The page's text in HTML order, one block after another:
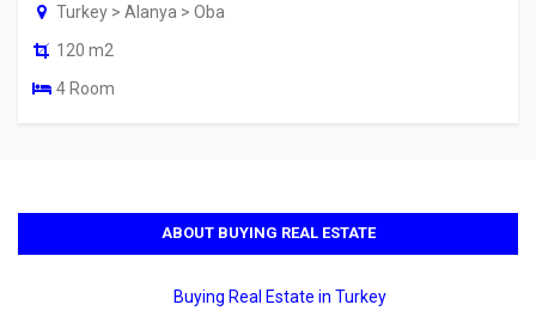
Turkey > Alanya > Oba
120 m2
4 Room
ABOUT BUYING REAL ESTATE
Buying Real Estate in Turkey